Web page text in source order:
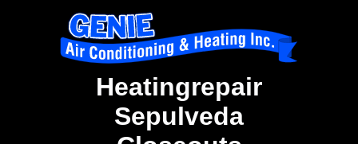
Heatingrepair
Sepulveda